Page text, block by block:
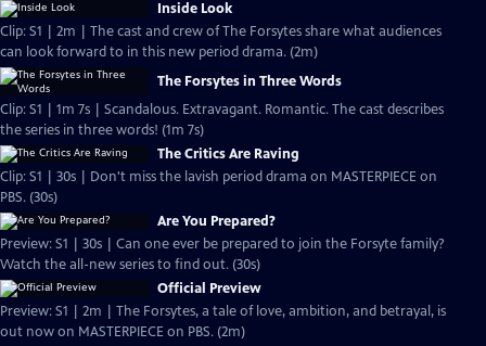
Inside Look
Clip: S1 | 2m | The cast and crew of The Forsytes share what audiences
can look forward to in this new period drama. (2m)
The Forsytes in Three Words
Clip: S1 | 1m 7s | Scandalous. Extravagant. Romantic. The cast describes
the series in three words! (1m 7s)
The Critics Are Raving
Clip: S1 | 30s | Don't miss the lavish period drama on MASTERPIECE on
PBS. (30s)
Are You Prepared?
Preview: S1 | 30s | Can one ever be prepared to join the Forsyte family?
Watch the all-new series to find out. (30s)
Official Preview
Preview: S1 | 2m | The Forsytes, a tale of love, ambition, and betrayal, is
out now on MASTERPIECE on PBS. (2m)